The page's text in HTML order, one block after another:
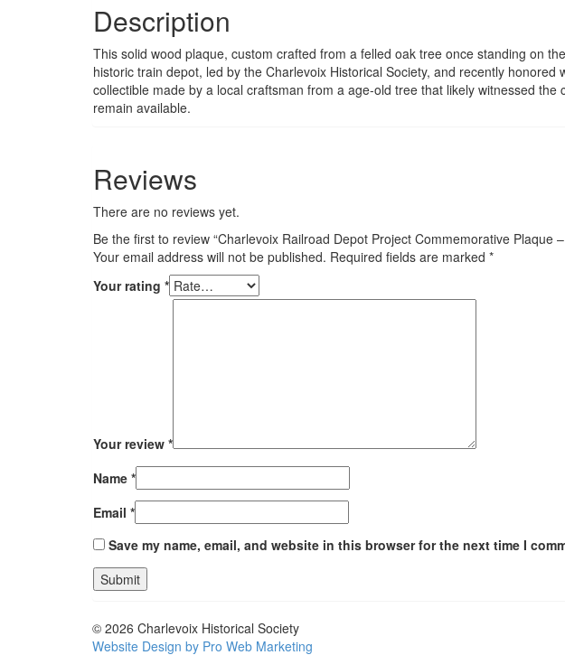
Solid
Old
Oak
from
103
State
Description
This solid wood plaque, custom crafted from a felled oak tree once standing on
historic train depot, led by the Charlevoix Historical Society, and recently
collectible made by a local craftsman from a age-old tree that likely witnessed
remain available.
Reviews
There are no reviews yet.
Be the first to review “Charlevoix Railroad Depot Project Commemorative Plaque
Your email address will not be published. Required fields are marked *
Your rating *
Your review *
Name *
Email *
Save my name, email, and website in this browser for the next time I
© 2026 Charlevoix Historical Society
Website Design by Pro Web Marketing